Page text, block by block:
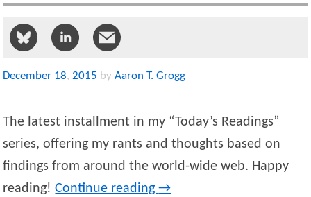
December 18,2015 by Aaron T. Grogg
The latest installment in my “Today’s Readings”
series, offering my rants and thoughts based on
findings from around the world-wide web. Happy
reading!Continue reading→